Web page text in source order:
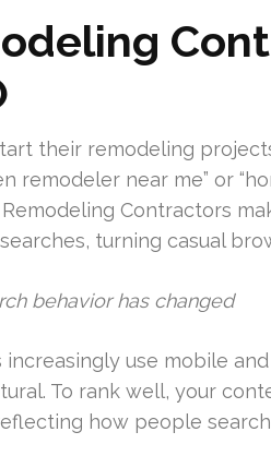
their remodeling
remodeler near me” or
Contractors
turning casual
behavior has changed
use mobile
To rank well, your
how people